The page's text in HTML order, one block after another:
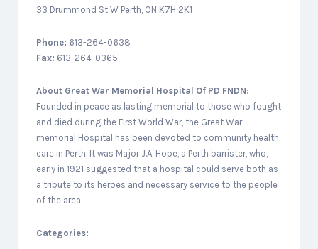
33 Drummond St W Perth, ON K7H 2K1
Phone: 613-264-0638
Fax: 613-264-0365
About Great War Memorial Hospital Of PD FNDN:
Founded in peace as lasting memorial to those who fought
and died during the First World War, the Great War
memorial Hospital has been devoted to community health
care in Perth. It was Major J.A. Hope, a Perth barrister, who,
early in 1921 suggested that a hospital could serve both as
a tribute to its heroes and necessary service to the people
of the area.
Categories: